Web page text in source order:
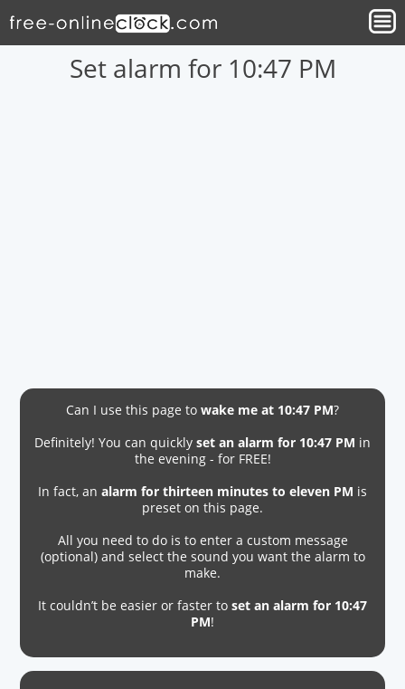
Set alarm for 10:47 PM
Can I use this page to wake me at 10:47 PM?
Definitely! You can quickly set an alarm for 10:47 PM in
the evening - for FREE!
In fact, an alarm for thirteen minutes to eleven PM is
preset on this page.
All you need to do is to enter a custom message
(optional) and select the sound you want the alarm to
make.
It couldn’t be easier or faster to set an alarm for 10:47
PM!